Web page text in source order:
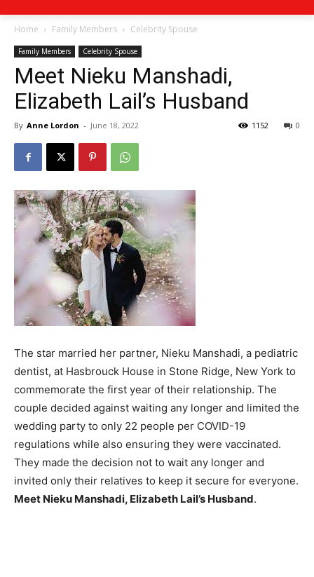
Home Family Members Celebrity Spouse
Family Members Celebrity Spouse
Meet Nieku Manshadi,
Elizabeth Lail’s Husband
By Anne Lordon - June 18, 2022 0
1152
The star married her partner, Nieku Manshadi, a pediatric
dentist, at Hasbrouck House in Stone Ridge, New York to
commemorate the first year of their relationship. The
couple decided against waiting any longer and limited the
wedding party to only 22 people per COVID-19
regulations while also ensuring they were vaccinated.
They made the decision not to wait any longer and
invited only their relatives to keep it secure for everyone.
Meet Nieku Manshadi, Elizabeth Lail’s Husband.